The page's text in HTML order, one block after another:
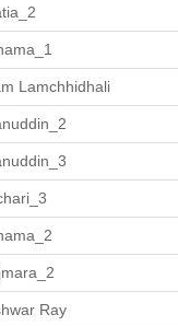
Lamchhidhali
Ray